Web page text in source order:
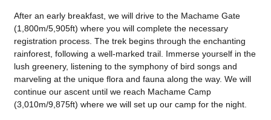
After an early breakfast, we will drive to the Machame Gate
(1,800m/5,905ft) where you will complete the necessary
registration process. The trek begins through the enchanting
rainforest, following a well-marked trail. Immerse yourself in the
lush greenery, listening to the symphony of bird songs and
marveling at the unique flora and fauna along the way. We will
continue our ascent until we reach Machame Camp
(3,010m/9,875ft) where we will set up our camp for the night.